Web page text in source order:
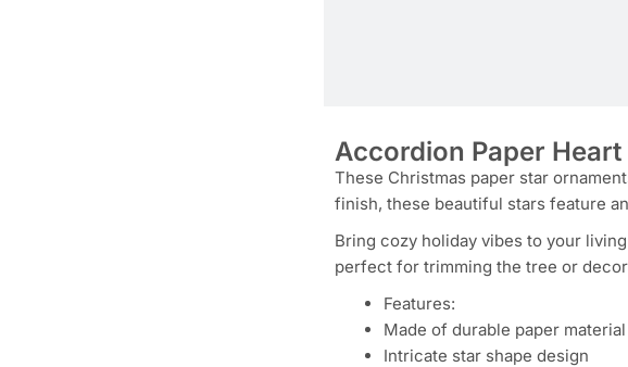
Accordion Paper Heart
These Christmas paper star
finish, these beautiful stars feature
Bring cozy holiday vibes to your
perfect for trimming the tree or
Features:
Made of durable paper material
Intricate star shape design